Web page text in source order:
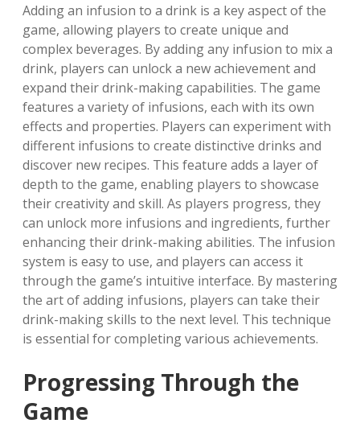
Adding an infusion to a drink is a key aspect of the
game, allowing players to create unique and
complex beverages. By adding any infusion to mix a
drink, players can unlock a new achievement and
expand their drink-making capabilities. The game
features a variety of infusions, each with its own
effects and properties. Players can experiment with
different infusions to create distinctive drinks and
discover new recipes. This feature adds a layer of
depth to the game, enabling players to showcase
their creativity and skill. As players progress, they
can unlock more infusions and ingredients, further
enhancing their drink-making abilities. The infusion
system is easy to use, and players can access it
through the game’s intuitive interface. By mastering
the art of adding infusions, players can take their
drink-making skills to the next level. This technique
is essential for completing various achievements.
Progressing Through the
Game